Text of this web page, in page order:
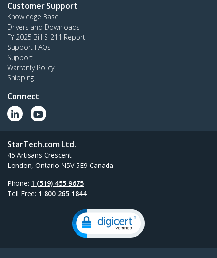
Customer Support
Knowledge Base
Drivers and Downloads
FY 2025 Bill S-211 Report
Support FAQs
Support
Warranty Policy
Shipping
Connect
StarTech.com Ltd.
45 Artisans Crescent
London, Ontario N5V 5E9 Canada
Phone: 1 (519) 455 9675
Toll Free: 1 800 265 1844